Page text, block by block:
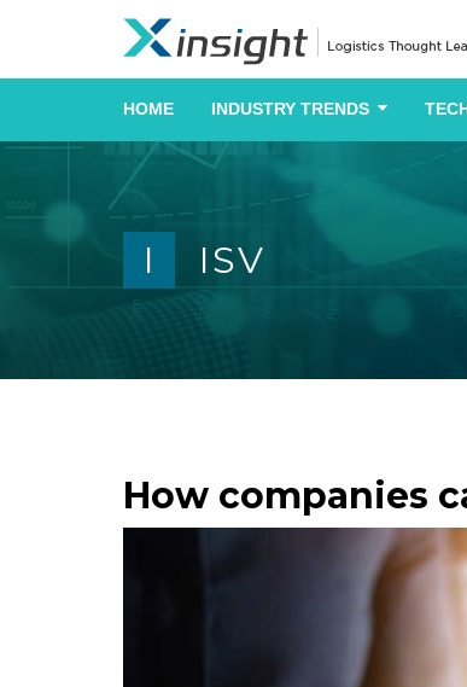
HOME INDUSTRY TRENDS
I ISV
How companies